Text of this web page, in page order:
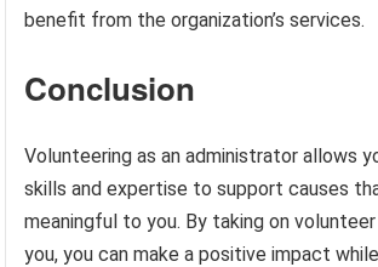
benefit from the organization’s services.
Conclusion
Volunteering as an administrator allows
skills and expertise to support causes
meaningful to you. By taking on
you, you can make a positive impact